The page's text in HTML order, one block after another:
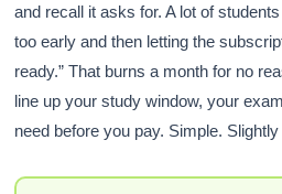
and recall it asks for. A lot of
too early and then letting the
ready.” That burns a month for no
line up your study window, your
need before you pay. Simple.